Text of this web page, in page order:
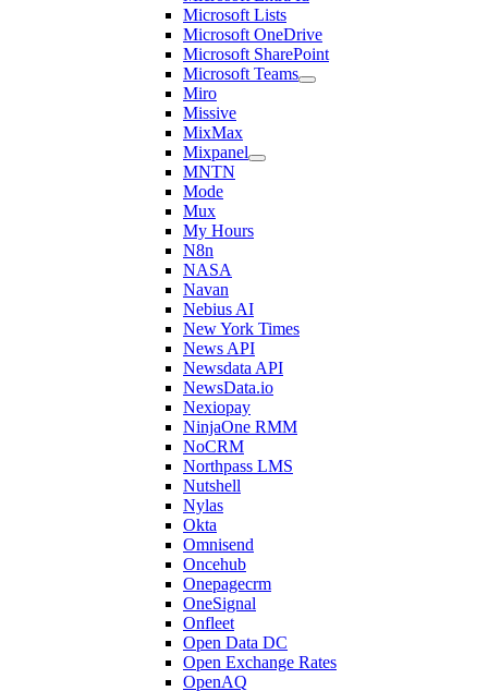
Microsoft Lists
Microsoft OneDrive
Microsoft SharePoint
Microsoft Teams
Miro
Missive
MixMax
Mixpanel
MNTN
Mode
Mux
My Hours
N8n
NASA
Navan
Nebius AI
New York Times
News API
Newsdata API
NewsData.io
Nexiopay
NinjaOne RMM
NoCRM
Northpass LMS
Nutshell
Nylas
Okta
Omnisend
Oncehub
Onepagecrm
OneSignal
Onfleet
Open Data DC
Open Exchange Rates
OpenAQ